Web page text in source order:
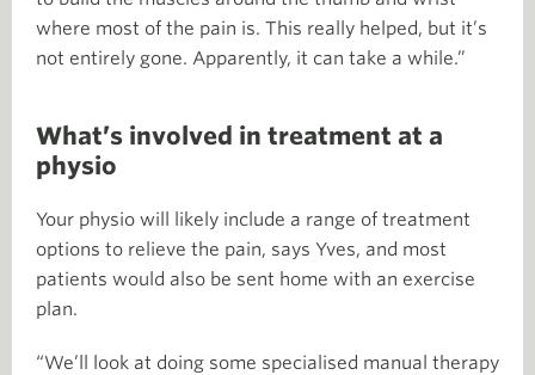
where most of the pain is. This really helped, but it’s
not entirely gone. Apparently, it can take a while.”
What’s involved in treatment at a
physio
Your physio will likely include a range of treatment
options to relieve the pain, says Yves, and most
patients would also be sent home with an exercise
plan.
“We’ll look at doing some specialised manual therapy